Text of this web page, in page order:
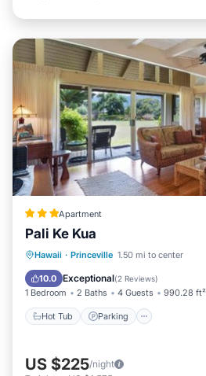
Apartment
Pali Ke Kua
Hawaii · Princeville 1.50 mi to center
10.0 Exceptional(2 Reviews)
1 Bedroom 2 Baths 4 Guests 990.28 ft²
Hot Tub Parking
Hot Tub Parking
Balcony/Terrace
US $225/night